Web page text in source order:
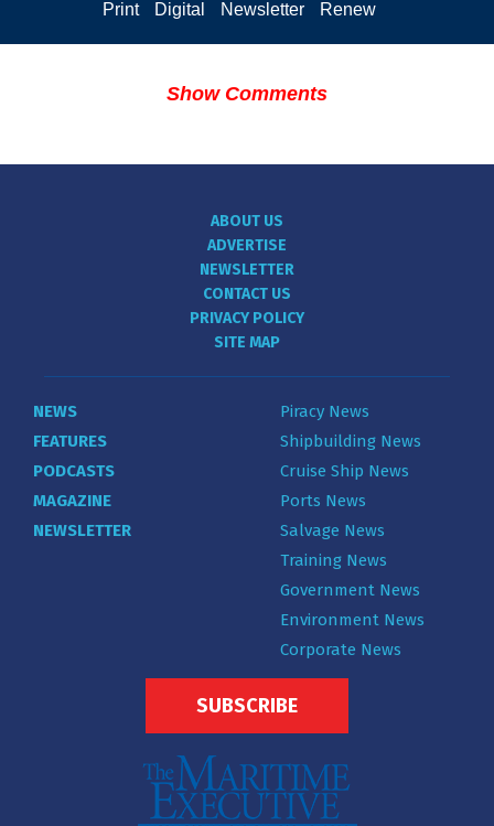
Print Digital Newsletter Renew
Show Comments
ABOUT US
ADVERTISE
NEWSLETTER
CONTACT US
PRIVACY POLICY
SITE MAP
NEWS
FEATURES
PODCASTS
MAGAZINE
NEWSLETTER
Piracy News
Shipbuilding News
Cruise Ship News
Ports News
Salvage News
Training News
Government News
Environment News
Corporate News
SUBSCRIBE